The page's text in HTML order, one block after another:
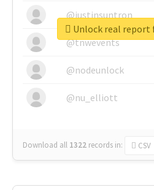
@justinsuntron
@tnwevents
@nodeunlock
@nu_elliott
Download all 1322 records in: CSV
Unlock real report